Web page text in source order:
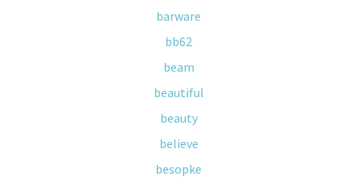
barware
bb62
beam
beautiful
beauty
believe
besopke